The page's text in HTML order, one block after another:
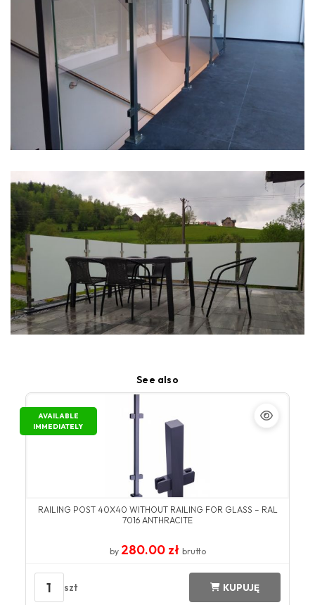
See also
AVAILABLE
IMMEDIATELY
RAILING POST 40X40 WITHOUT RAILING FOR GLASS – RAL
7016 ANTHRACITE
by 280.00 zł brutto
1 szt KUPUJĘ